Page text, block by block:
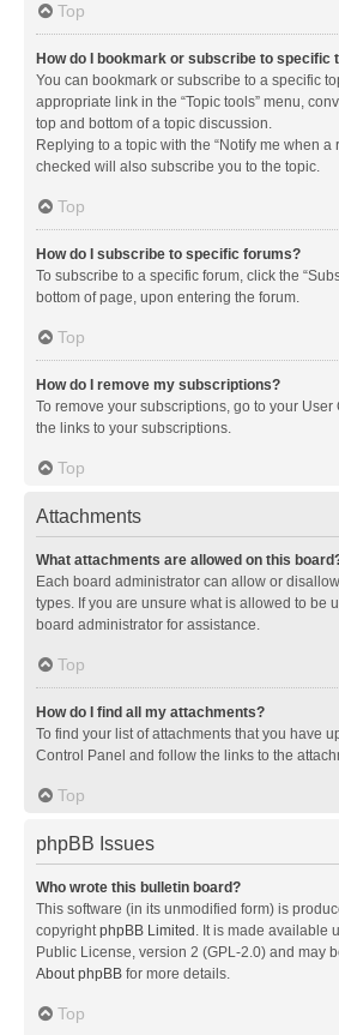
Top
How do I bookmark or subscribe to specific
You can bookmark or subscribe to a specific
appropriate link in the “Topic tools” menu,
top and bottom of a topic discussion.
Replying to a topic with the “Notify me when a
checked will also subscribe you to the topic.
Top
How do I subscribe to specific forums?
To subscribe to a specific forum, click the
bottom of page, upon entering the forum.
Top
How do I remove my subscriptions?
To remove your subscriptions, go to your
the links to your subscriptions.
Top
Attachments
What attachments are allowed on this
Each board administrator can allow or
types. If you are unsure what is allowed to be
board administrator for assistance.
Top
How do I find all my attachments?
To find your list of attachments that you have
Control Panel and follow the links to the
Top
phpBB Issues
Who wrote this bulletin board?
This software (in its unmodified form) is
copyrightphpBB Limited . It is made available
Public License, version 2 (GPL-2.0) and may
About phpBB for more details.
Top